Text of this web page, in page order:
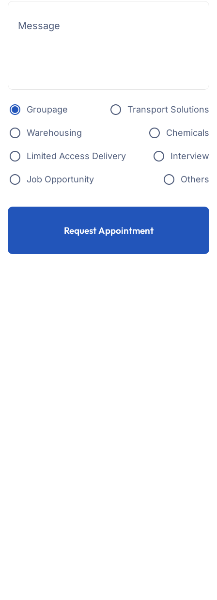
Groupage Transport Solutions
Warehousing Chemicals
Limited Access Delivery Interview
Job Opportunity Others
Request Appointment